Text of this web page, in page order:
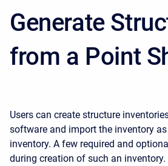
Generate
from a Point
Users can create structure
software and import the inventory
inventory. A few required and
during creation of such an inventory.